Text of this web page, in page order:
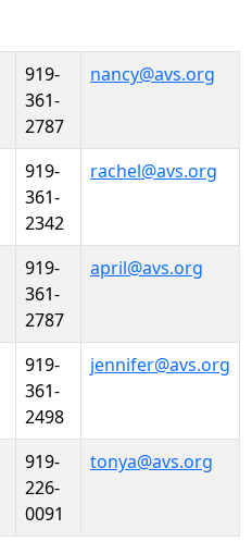
Email
919-
361-
2787
nancy@avs.org
919-
361-
2342
rachel@avs.org
919-
361-
2787
april@avs.org
919-
361-
2498
jennifer@avs.org
919-
226-
0091
tonya@avs.org